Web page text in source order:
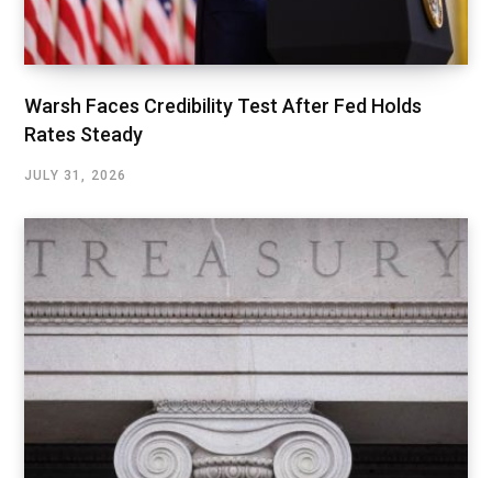
Warsh Faces Credibility Test After Fed Holds
Rates Steady
JULY 31, 2026